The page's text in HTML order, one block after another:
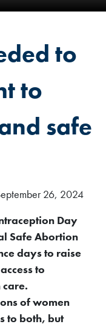
to
to
safe
26, 2024
Day
Safe Abortion
days to raise
to
of women
to both, but